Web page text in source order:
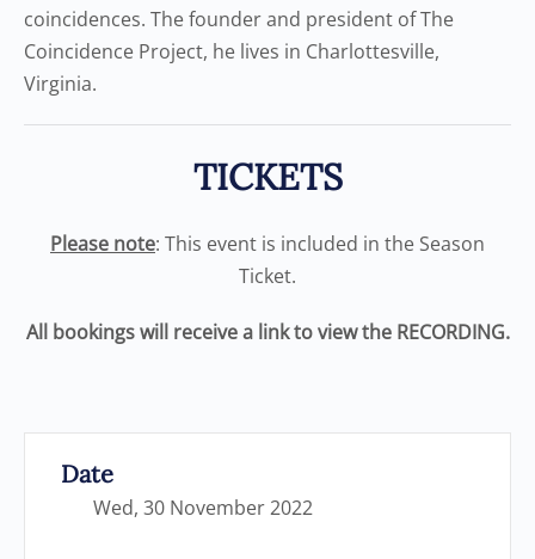
coincidences. The founder and president of The
Coincidence Project, he lives in Charlottesville,
Virginia.
TICKETS
Please note: This event is included in the Season
Ticket.
All bookings will receive a link to view the RECORDING.
Date
Wed, 30 November 2022